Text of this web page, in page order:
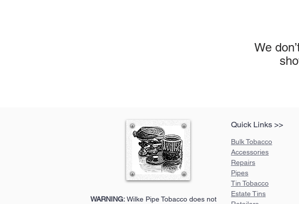
We
WARNING:Wilke Pipe Tobacco does not
Quick Links >>
Bulk Tobacco
Accessories
Repairs
Pipes
Tin Tobacco
Estate Tins